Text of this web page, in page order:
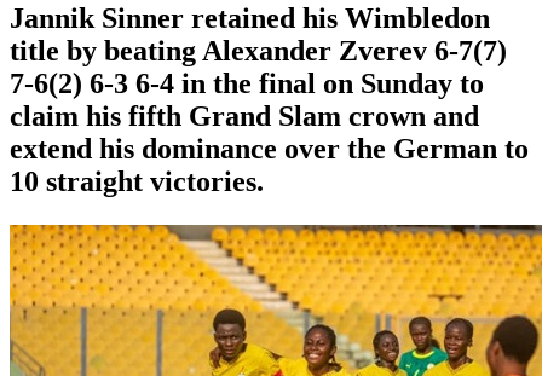
Jannik Sinner retained his Wimbledon
title by beating Alexander Zverev 6-7(7)
7-6(2) 6-3 6-4 in the final on Sunday ​to
claim his fifth Grand Slam crown and
extend his dominance ‌over the German to
10 straight victories.